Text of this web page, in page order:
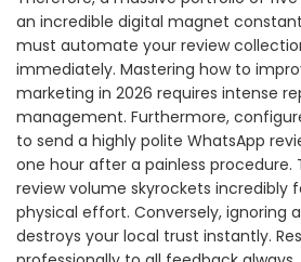
an incredible digital magnet
must automate your review
immediately. Mastering how to
marketing in 2026 requires intense
management. Furthermore,
to send a highly polite WhatsApp
one hour after a painless procedure.
review volume skyrockets incredibly
physical effort. Conversely, ignoring
destroys your local trust instantly.